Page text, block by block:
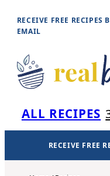
Skip
content
RECEIVE FREE RECIPES
EMAIL
ALL RECIPES
RECEIVE FREE